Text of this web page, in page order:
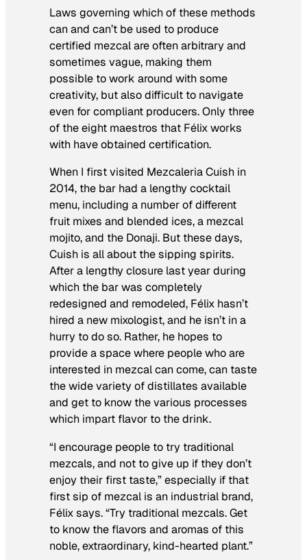
Laws governing which of these methods
can and can’t be used to produce
certified mezcal are often arbitrary and
sometimes vague, making them
possible to work around with some
creativity, but also difficult to navigate
even for compliant producers. Only three
of the eight maestros that Félix works
with have obtained certification.
When I first visited Mezcaleria Cuish in
2014, the bar had a lengthy cocktail
menu, including a number of different
fruit mixes and blended ices, a mezcal
mojito, and the Donaji. But these days,
Cuish is all about the sipping spirits.
After a lengthy closure last year during
which the bar was completely
redesigned and remodeled, Félix hasn’t
hired a new mixologist, and he isn’t in a
hurry to do so. Rather, he hopes to
provide a space where people who are
interested in mezcal can come, can taste
the wide variety of distillates available
and get to know the various processes
which impart flavor to the drink.
“I encourage people to try traditional
mezcals, and not to give up if they don’t
enjoy their first taste,” especially if that
first sip of mezcal is an industrial brand,
Félix says. “Try traditional mezcals. Get
to know the flavors and aromas of this
noble, extraordinary, kind-hearted plant.”